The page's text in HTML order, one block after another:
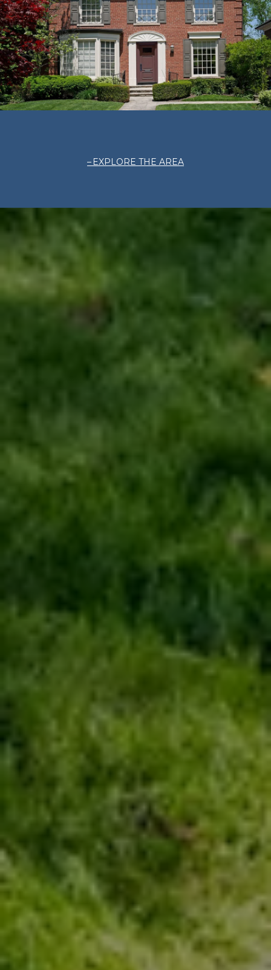
EXPLORE THE AREA